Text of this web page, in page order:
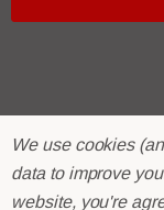
r
e
s
© 2026 R & E
eCommerce
We use cookies
data to improve
website, you're